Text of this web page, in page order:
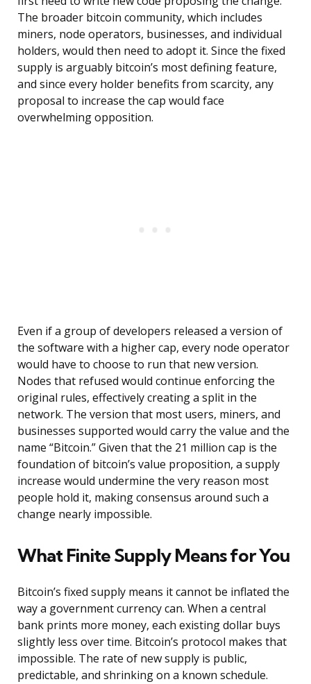
The broader bitcoin community, which includes
miners, node operators, businesses, and individual
holders, would then need to adopt it. Since the fixed
supply is arguably bitcoin’s most defining feature,
and since every holder benefits from scarcity, any
proposal to increase the cap would face
overwhelming opposition.
Even if a group of developers released a version of
the software with a higher cap, every node operator
would have to choose to run that new version.
Nodes that refused would continue enforcing the
original rules, effectively creating a split in the
network. The version that most users, miners, and
businesses supported would carry the value and the
name “Bitcoin.” Given that the 21 million cap is the
foundation of bitcoin’s value proposition, a supply
increase would undermine the very reason most
people hold it, making consensus around such a
change nearly impossible.
What Finite Supply Means for You
Bitcoin’s fixed supply means it cannot be inflated the
way a government currency can. When a central
bank prints more money, each existing dollar buys
slightly less over time. Bitcoin’s protocol makes that
impossible. The rate of new supply is public,
predictable, and shrinking on a known schedule.